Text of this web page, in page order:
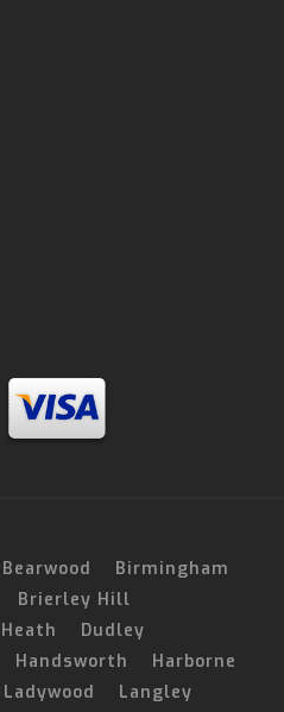
Bearwood
Birmingham
Brierley Hill
Dudley
Handsworth
Harborne
Ladywood Langley